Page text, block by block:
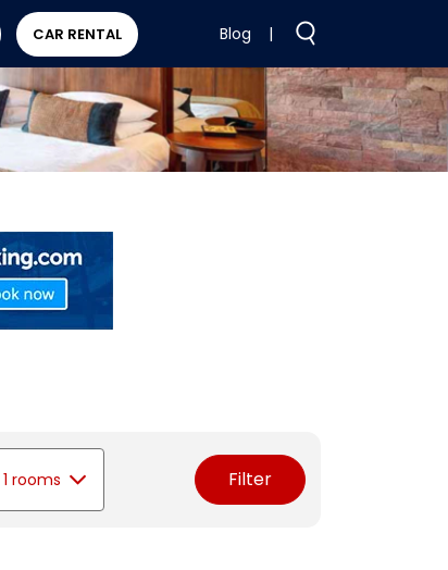
CAR RENTAL Blog |
1 rooms Filter